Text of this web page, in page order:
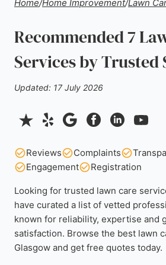
Home/Home Improvement/Lawn
Recommended 7
Services by Trusted
Updated: 17 July 2026
Reviews Complaints
Engagement
Registration
Looking for trusted lawn care
have curated a list of vetted
known for reliability, expertise and
satisfaction. Browse the best lawn
Glasgow and get free quotes today.